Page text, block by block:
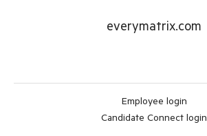
everymatrix.com
Employee login
Candidate Connect login